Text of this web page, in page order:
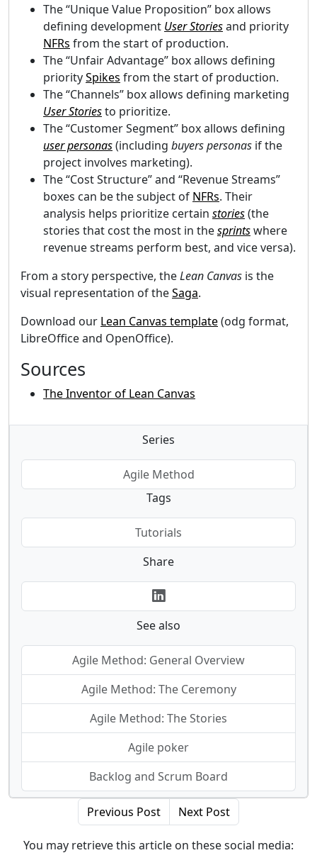
The “Unique Value Proposition” box allows
defining development User Storiesand priority
NFRs from the start of production.
The “Unfair Advantage” box allows defining
prioritySpikes from the start of production.
The “Channels” box allows defining marketing
User Storiesto prioritize.
The “Customer Segment” box allows defining
user personas(including buyers personas if the
project involves marketing).
The “Cost Structure” and “Revenue Streams”
boxes can be the subject of NFRs. Their
analysis helps prioritize certain stories(the
stories that cost the most in thesprintswhere
revenue streams perform best, and vice versa).
From a story perspective, theLean Canvas is the
visual representation of theSaga.
Download our Lean Canvas template(odg format,
LibreOffice and OpenOffice).
Sources
The Inventor of Lean Canvas
Series
Agile Method
Tags
Tutorials
Share
See also
Agile Method: General Overview
Agile Method: The Ceremony
Agile Method: The Stories
Agile poker
Backlog and Scrum Board
Previous Post Next Post
You may retrieve this article on these social media: